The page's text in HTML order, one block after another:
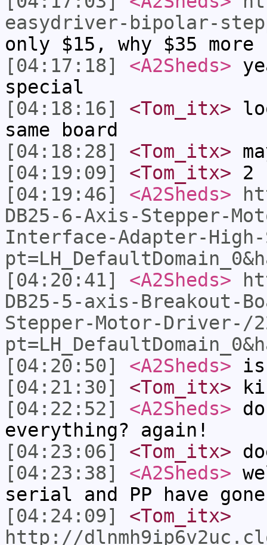
easydriver-bipolar-
only $15, why $35
[04:17:18]
<A2Sheds>
special
[04:18:16]
<Tom_itx>
same board
[04:18:28]
<Tom_itx>
[04:19:09]
<Tom_itx> 2
[04:19:46]
<A2Sheds>
DB25-6-Axis-Stepper-
Interface-Adapter-High-
[04:20:41]
<A2Sheds>
DB25-5-axis-Breakout-
Stepper-Motor-Driver-/
[04:20:50]
<A2Sheds> is
[04:21:30]
<Tom_itx>
[04:22:52]
<A2Sheds>
everything? again!
[04:23:06]
<Tom_itx>
[04:23:38]
<A2Sheds>
serial and PP have gone
[04:24:09]
<Tom_itx>
http://